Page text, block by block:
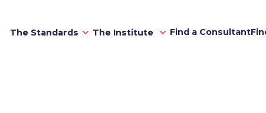
The Standards The Institute Find a Consultant